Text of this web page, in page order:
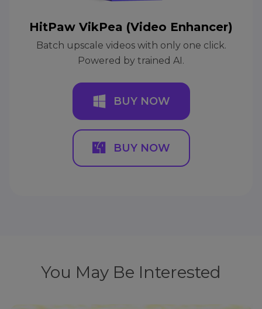
HitPaw VikPea (Video Enhancer)
Batch upscale videos with only one click.
Powered by trained AI.
BUY NOW
BUY NOW
You May Be Interested